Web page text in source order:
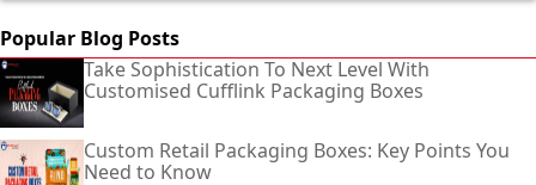
Popular Blog Posts
Take Sophistication To Next Level With
Customised Cufflink Packaging Boxes
Custom Retail Packaging Boxes: Key Points You
Need to Know